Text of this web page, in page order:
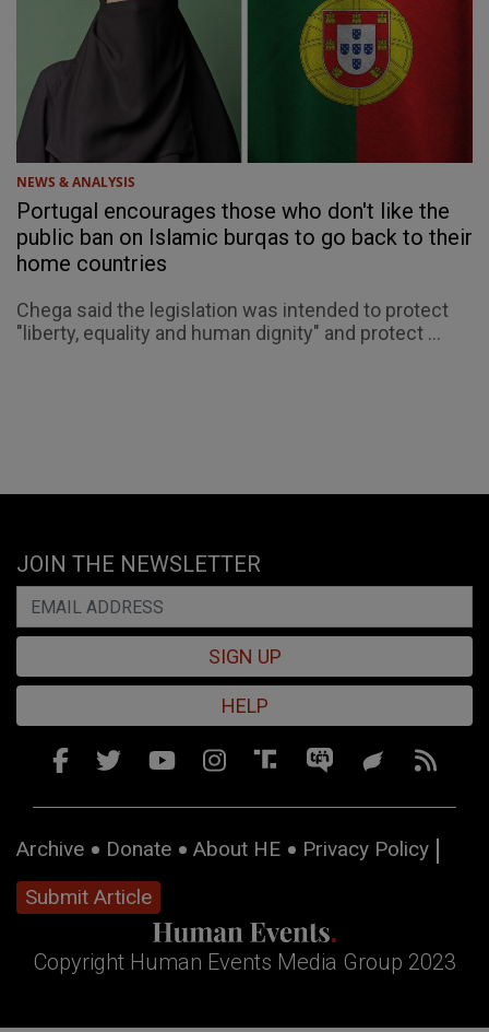
NEWS & ANALYSIS
Portugal encourages those who don't like the
public ban on Islamic burqas to go back to their
home countries
Chega said the legislation was intended to protect
"liberty, equality and human dignity" and protect ...
JOIN THE NEWSLETTER
SIGN UP
HELP
Archive Donate About HE
Privacy Policy
Submit Article
Copyright Human Events Media Group 2023